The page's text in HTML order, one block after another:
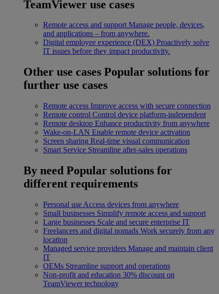
TeamViewer use cases
Remote access and support Manage people, devices,
and applications – from anywhere.
Digital employee experience (DEX) Proactively solve
IT issues before they impact productivity.
Other use cases Popular solutions for
further use cases
Remote access Improve access with secure connection
Remote control Control device platform-independent
Remote desktop Enhance productivity from anywhere
Wake-on-LAN Enable remote device activation
Screen sharing Real-time visual communication
Smart Service Streamline after-sales operations
By need Popular solutions for
different requirements
Personal use Access devices from anywhere
Small businesses Simplify remote access and support
Large businesses Scale and secure enterprise IT
Freelancers and digital nomads Work securely from any
location
Managed service providers Manage and maintain client
IT
OEMs Streamline support and operations
Non-profit and education 30% discount on
TeamViewer technology